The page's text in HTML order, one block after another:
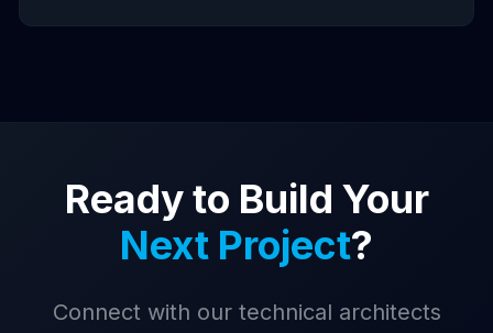
Ready to Build Your
Next Project?
Connect with our technical architects